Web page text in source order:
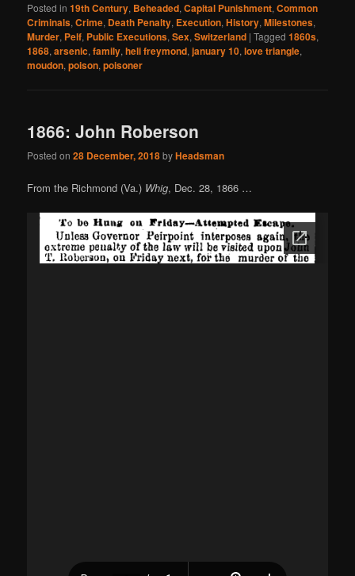
Posted in 19th Century, Beheaded,Capital Punishment,Common
Criminals,Crime, Death Penalty, Execution,History,Milestones,
Murder, Pelf, Public Executions,Sex,Switzerland |Tagged 1860s,
1868,arsenic,family,heli freymond,january 10,love triangle,
moudon,poison,poisoner
1866: John Roberson
Posted on28 December, 2018byHeadsman
From the Richmond (Va.) Whig, Dec. 28, 1866 …